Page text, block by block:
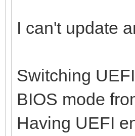
I can't update
Switching
BIOS mode
Having UEFI